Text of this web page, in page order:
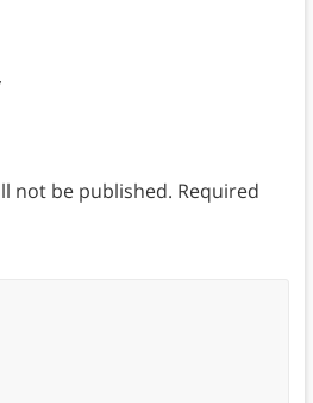
not be published. Required